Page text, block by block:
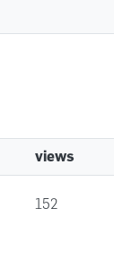
views
152